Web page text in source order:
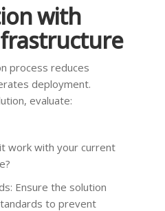
with
process reduces
deployment.
evaluate:
work with your current
Ensure the solution
to prevent